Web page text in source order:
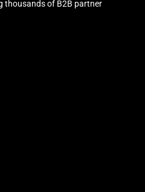
thousands of B2B partner